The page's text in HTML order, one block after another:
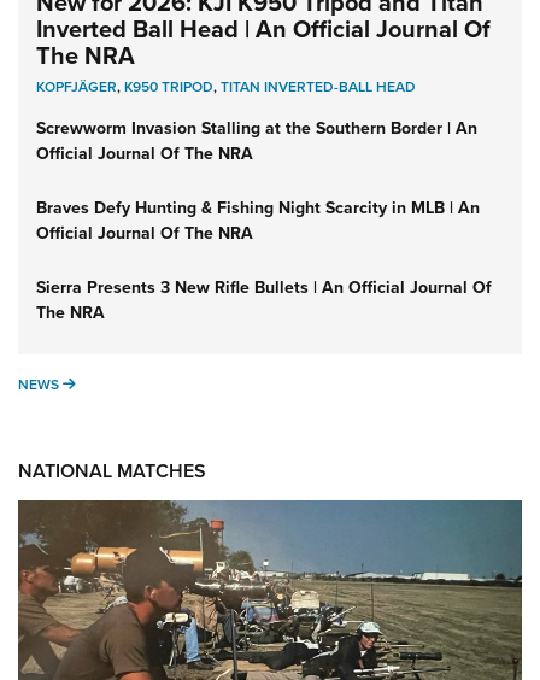
Inverted Ball Head | An Official Journal Of
The NRA
KOPFJÄGER,K950 TRIPOD,TITAN INVERTED-BALL HEAD
Screwworm Invasion Stalling at the Southern Border | An
Official Journal Of The NRA
Braves Defy Hunting & Fishing Night Scarcity in MLB | An
Official Journal Of The NRA
Sierra Presents 3 New Rifle Bullets | An Official Journal Of
The NRA
NEWS NEWS
NATIONAL MATCHES